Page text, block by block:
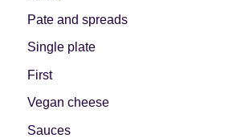
Pate and spreads
Single plate
First
Vegan cheese
Sauces